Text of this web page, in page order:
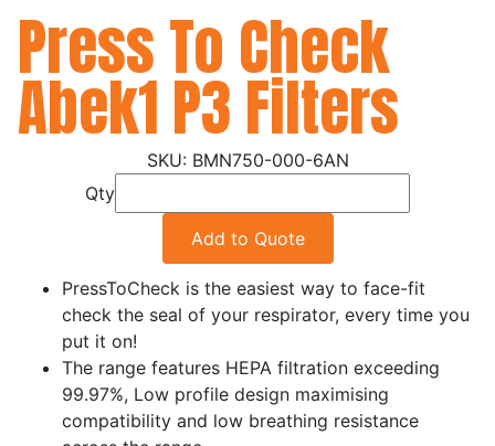
Press To Check
Abek1 P3 Filters
BMN750-000-6AN
Qty
Add to Quote
PressToCheck is the easiest way to face-fit
check the seal of your respirator, every time you
put it on!
The range features HEPA filtration exceeding
99.97%, Low profile design maximising
compatibility and low breathing resistance